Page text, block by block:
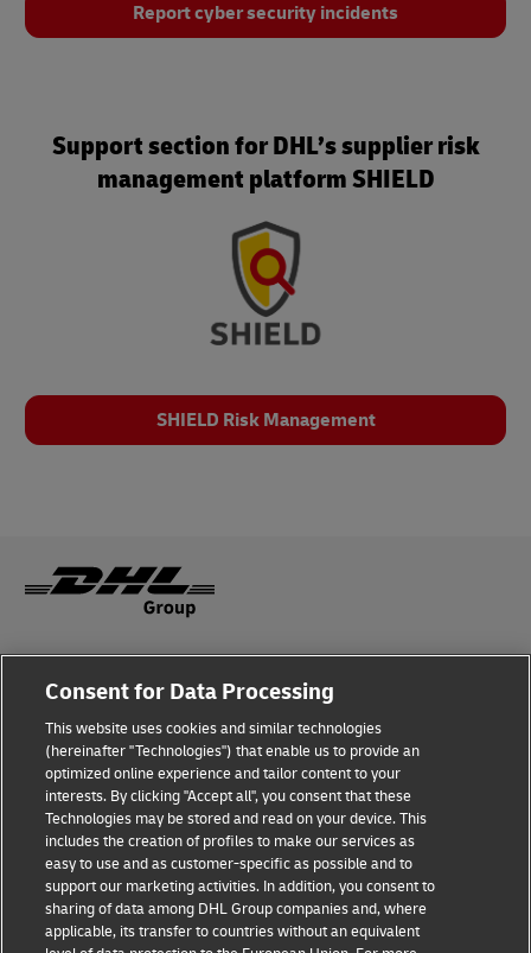
Report cyber security incidents
Support section for DHL’s supplier risk
management platform SHIELD
SHIELD Risk Management
Legal Notice
Disclaimer
Fraud Awareness
Contact us
Consent Settings
Follow Us
Consent for Data Processing
This website uses cookies and similar technologies
(hereinafter "Technologies") that enable us to provide an
optimized online experience and tailor content to your
interests. By clicking "Accept all", you consent that these
Technologies may be stored and read on your device. This
includes the creation of profiles to make our services as
easy to use and as customer-specific as possible and to
support our marketing activities. In addition, you consent to
sharing of data among DHL Group companies and, where
applicable, its transfer to countries without an equivalent